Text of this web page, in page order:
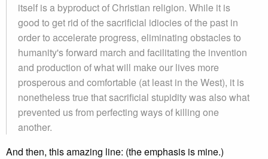
itself is a byproduct of Christian religion. While it is
good to get rid of the sacrificial idiocies of the past in
order to accelerate progress, eliminating obstacles to
humanity's forward march and facilitating the invention
and production of what will make our lives more
prosperous and comfortable (at least in the West), it is
nonetheless true that sacrificial stupidity was also what
prevented us from perfecting ways of killing one
another.
And then, this amazing line: (the emphasis is mine.)